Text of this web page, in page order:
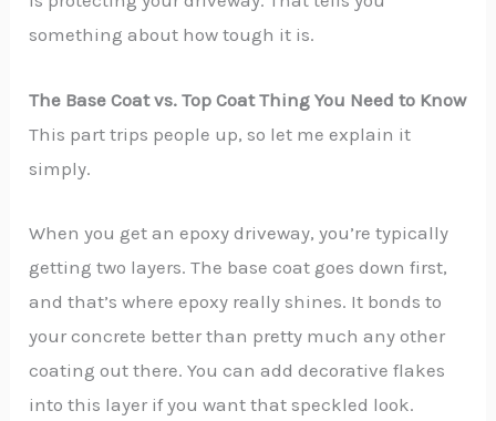
something about how tough it is.
The Base Coat vs. Top Coat Thing You Need to Know
This part trips people up, so let me explain it
simply.
When you get an epoxy driveway, you’re typically
getting two layers. The base coat goes down first,
and that’s where epoxy really shines. It bonds to
your concrete better than pretty much any other
coating out there. You can add decorative flakes
into this layer if you want that speckled look.